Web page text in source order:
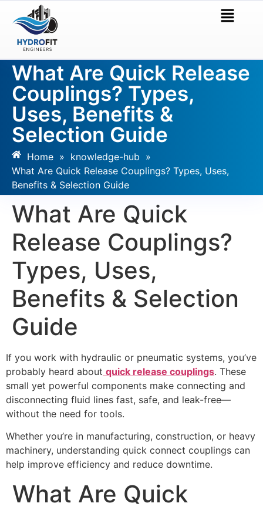
What Are Quick Release
Couplings? Types,
Uses, Benefits &
Selection Guide
Home » knowledge-hub »
What Are Quick Release Couplings? Types, Uses,
Benefits & Selection Guide
What Are Quick
Release Couplings?
Types, Uses,
Benefits & Selection
Guide
If you work with hydraulic or pneumatic systems, you’ve
probably heard about quick release couplings. These
small yet powerful components make connecting and
disconnecting fluid lines fast, safe, and leak-free—
without the need for tools.
Whether you’re in manufacturing, construction, or heavy
machinery, understanding quick connect couplings can
help improve efficiency and reduce downtime.
What Are Quick